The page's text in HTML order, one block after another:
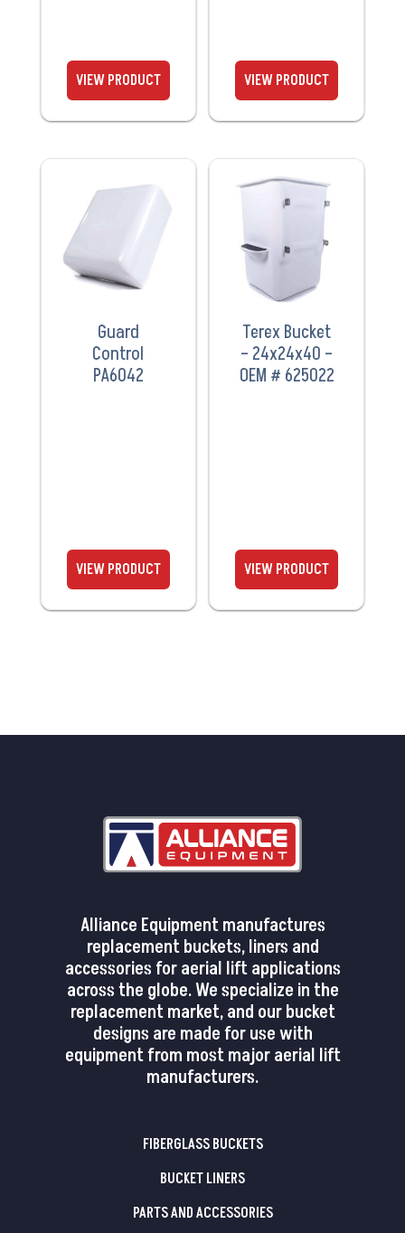
Guard
Control
PA6042
VIEW
Terex Bucket
– 24x24x40 –
OEM # 625022
VIEW
PRODUCT
Alliance Equipment manufactures
replacement buckets, liners and
accessories for aerial lift applications
across the globe. We specialize in the
replacement market, and our bucket
designs are made for use with
equipment from most major aerial lift
manufacturers.
FIBERGLASS BUCKETS
BUCKET LINERS
PARTS AND ACCESSORIES